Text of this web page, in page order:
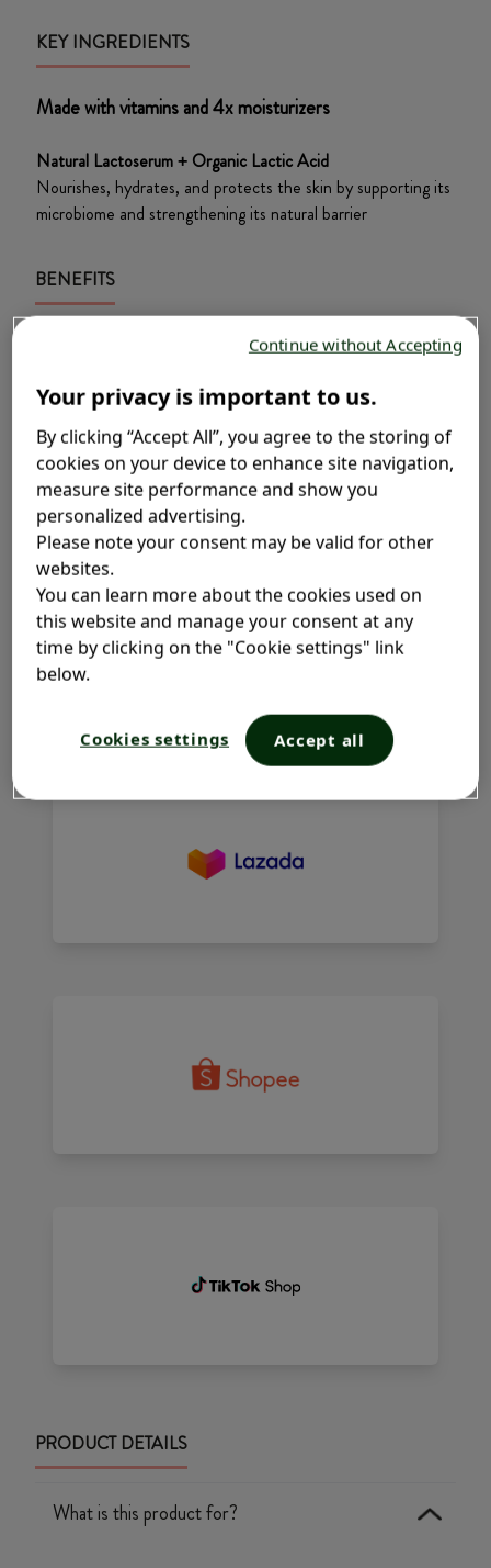
KEY INGREDIENTS
Made with vitamins and 4x moisturizers​
Natural Lactoserum + Organic Lactic Acid​
Nourishes, hydrates, and protects the skin by supporting its
microbiome and strengthening its natural barrier​
BENEFITS
Gentle enough for newborns
baby’s delicate skin and hair, even newborns.
Nourishing Protection
Vitamins and 4x moisturizers to protect and
soothe your baby’s delicate skin.
Hypoallergenic
WHERE TO BUY?
Add to cart, add confidence​. Because care for your most
delicate skin should never be compromised. Start your
PRODUCT DETAILS
What is this product for?
Your privacy is important to us.
By clicking “Accept All”, you agree to the storing of
cookies on your device to enhance site navigation,
measure site performance and show you
personalized advertising.
Please note your consent may be valid for other
websites.
You can learn more about the cookies used on
this website and manage your consent at any
time by clicking on the "Cookie settings" link
below.
Cookies settings Accept all
Continue without Accepting